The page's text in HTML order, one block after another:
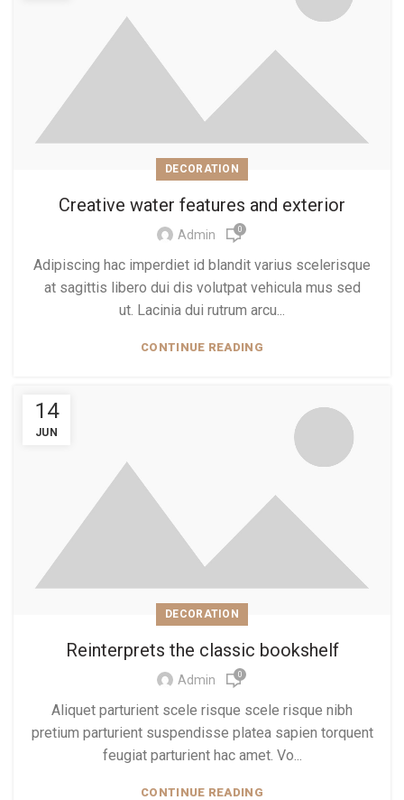
DECORATION
Creative water features and exterior
Admin 0
Adipiscing hac imperdiet id blandit varius scelerisque
at sagittis libero dui dis volutpat vehicula mus sed
ut. Lacinia dui rutrum arcu...
CONTINUE READING
14
JUN
DECORATION
Reinterprets the classic bookshelf
Admin 0
Aliquet parturient scele risque scele risque nibh
pretium parturient suspendisse platea sapien torquent
feugiat parturient hac amet. Vo...
CONTINUE READING